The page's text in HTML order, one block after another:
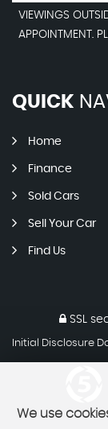
VIEWINGS
APPOINTMENT.
QUICK
Home
Finance
Sold Cars
Sell Your Car
Find Us
SSL
Initial Disclosure
We use